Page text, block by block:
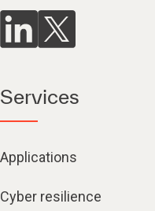
Services
Applications
Cyber resilience